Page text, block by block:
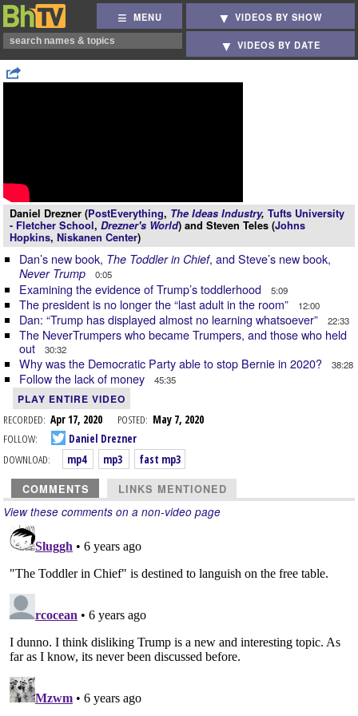
MENU VIDEOS BY SHOW
VIDEOS BY DATE
Daniel Drezner (PostEverything, The Ideas Industry, Tufts University
- Fletcher School, Drezner's World) and Steven Teles (Johns
Hopkins, Niskanen Center)
Dan’s new book, The Toddler in Chief, and Steve’s new book,
Never Trump 0:05
Examining the evidence of Trump’s toddlerhood 5:09
The president is no longer the “last adult in the room” 12:00
Dan: “Trump has displayed almost no learning whatsoever” 22:33
The NeverTrumpers who became Trumpers, and those who held
out
30:32
Why was the Democratic Party able to stop Bernie in 2020? 38:28
Follow the lack of money 45:35
PLAY ENTIRE VIDEO
RECORDED: Apr 17, 2020 POSTED: May 7, 2020
FOLLOW:
Daniel Drezner
DOWNLOAD:
mp4 mp3 fast mp3
COMMENTS LINKS MENTIONED
View these comments on a non-video page